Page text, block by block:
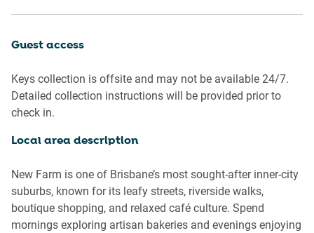
🏡 THE APARTMENT
- Light-filled one bedroom apartment
- Private courtyard with outdoor seating
- Open-plan living and kitchen area
- Styled interiors with warm décor accents
🛌 SLEEPING ARRANGEMENTS
- 1 double bed
Guest access
Keys collection is offsite and may not be available 24/7.
Detailed collection instructions will be provided prior to
check in.
Local area description
New Farm is one of Brisbane’s most sought-after inner-city
suburbs, known for its leafy streets, riverside walks,
boutique shopping, and relaxed café culture. Spend
mornings exploring artisan bakeries and evenings enjoying